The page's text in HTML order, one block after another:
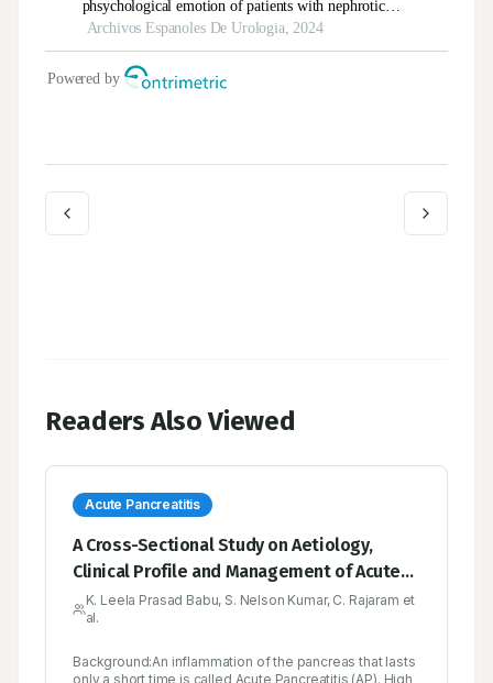
Readers Also Viewed
Acute Pancreatitis
A Cross-Sectional Study on Aetiology,
Clinical Profile and Management of Acute
Pancreatitis over a period of Six months’ in
a Tertiary Medical Care Hospital, YSR
K. Leela Prasad Babu, S. Nelson Kumar, C. Rajaram et
al.
Background:An inflammation of the pancreas that lasts
only a short time is called Acute Pancreatitis (AP). High